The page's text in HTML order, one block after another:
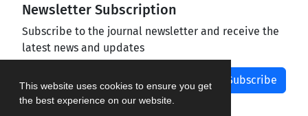
This website uses cookies to ensure you get
the best experience on our website.
Newsletter Subscription
Subscribe to the journal newsletter and receive the
latest news and updates
Subscribe